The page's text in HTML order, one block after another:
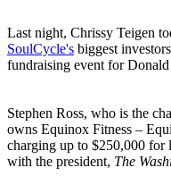
Last night, Chrissy Teigen
SoulCycle's biggest
fundraising event for
Stephen Ross, who is the
owns Equinox Fitness –
charging up to $250,000 for
with the president, The